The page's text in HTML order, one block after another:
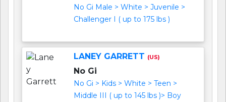
No Gi Male > White > Juvenile >
Challenger I ( up to 175 lbs )
LANEY GARRETT (US)
No Gi
No Gi > Kids > White > Teen >
Middle III ( up to 145 lbs )> Boy